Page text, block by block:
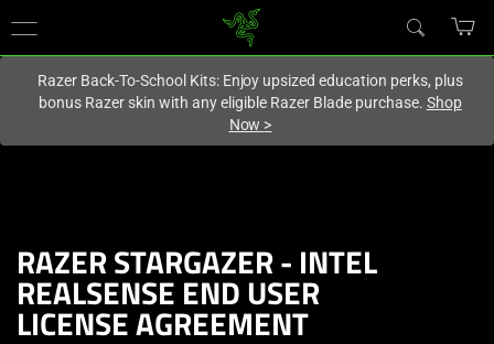
Singapore
Razer Back-To-School Kits: Enjoy upsized education perks, plus
bonus Razer skin with any eligible Razer Blade purchase. Shop
Now >
RAZER STARGAZER - INTEL
REALSENSE END USER
LICENSE AGREEMENT